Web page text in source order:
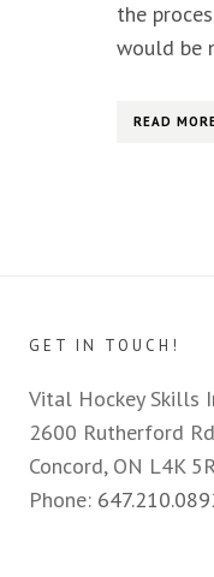
the
would be
READ
GET IN TOUCH!
Vital Hockey Skills
2600 Rutherford Rd
Concord, ON L4K
Phone: